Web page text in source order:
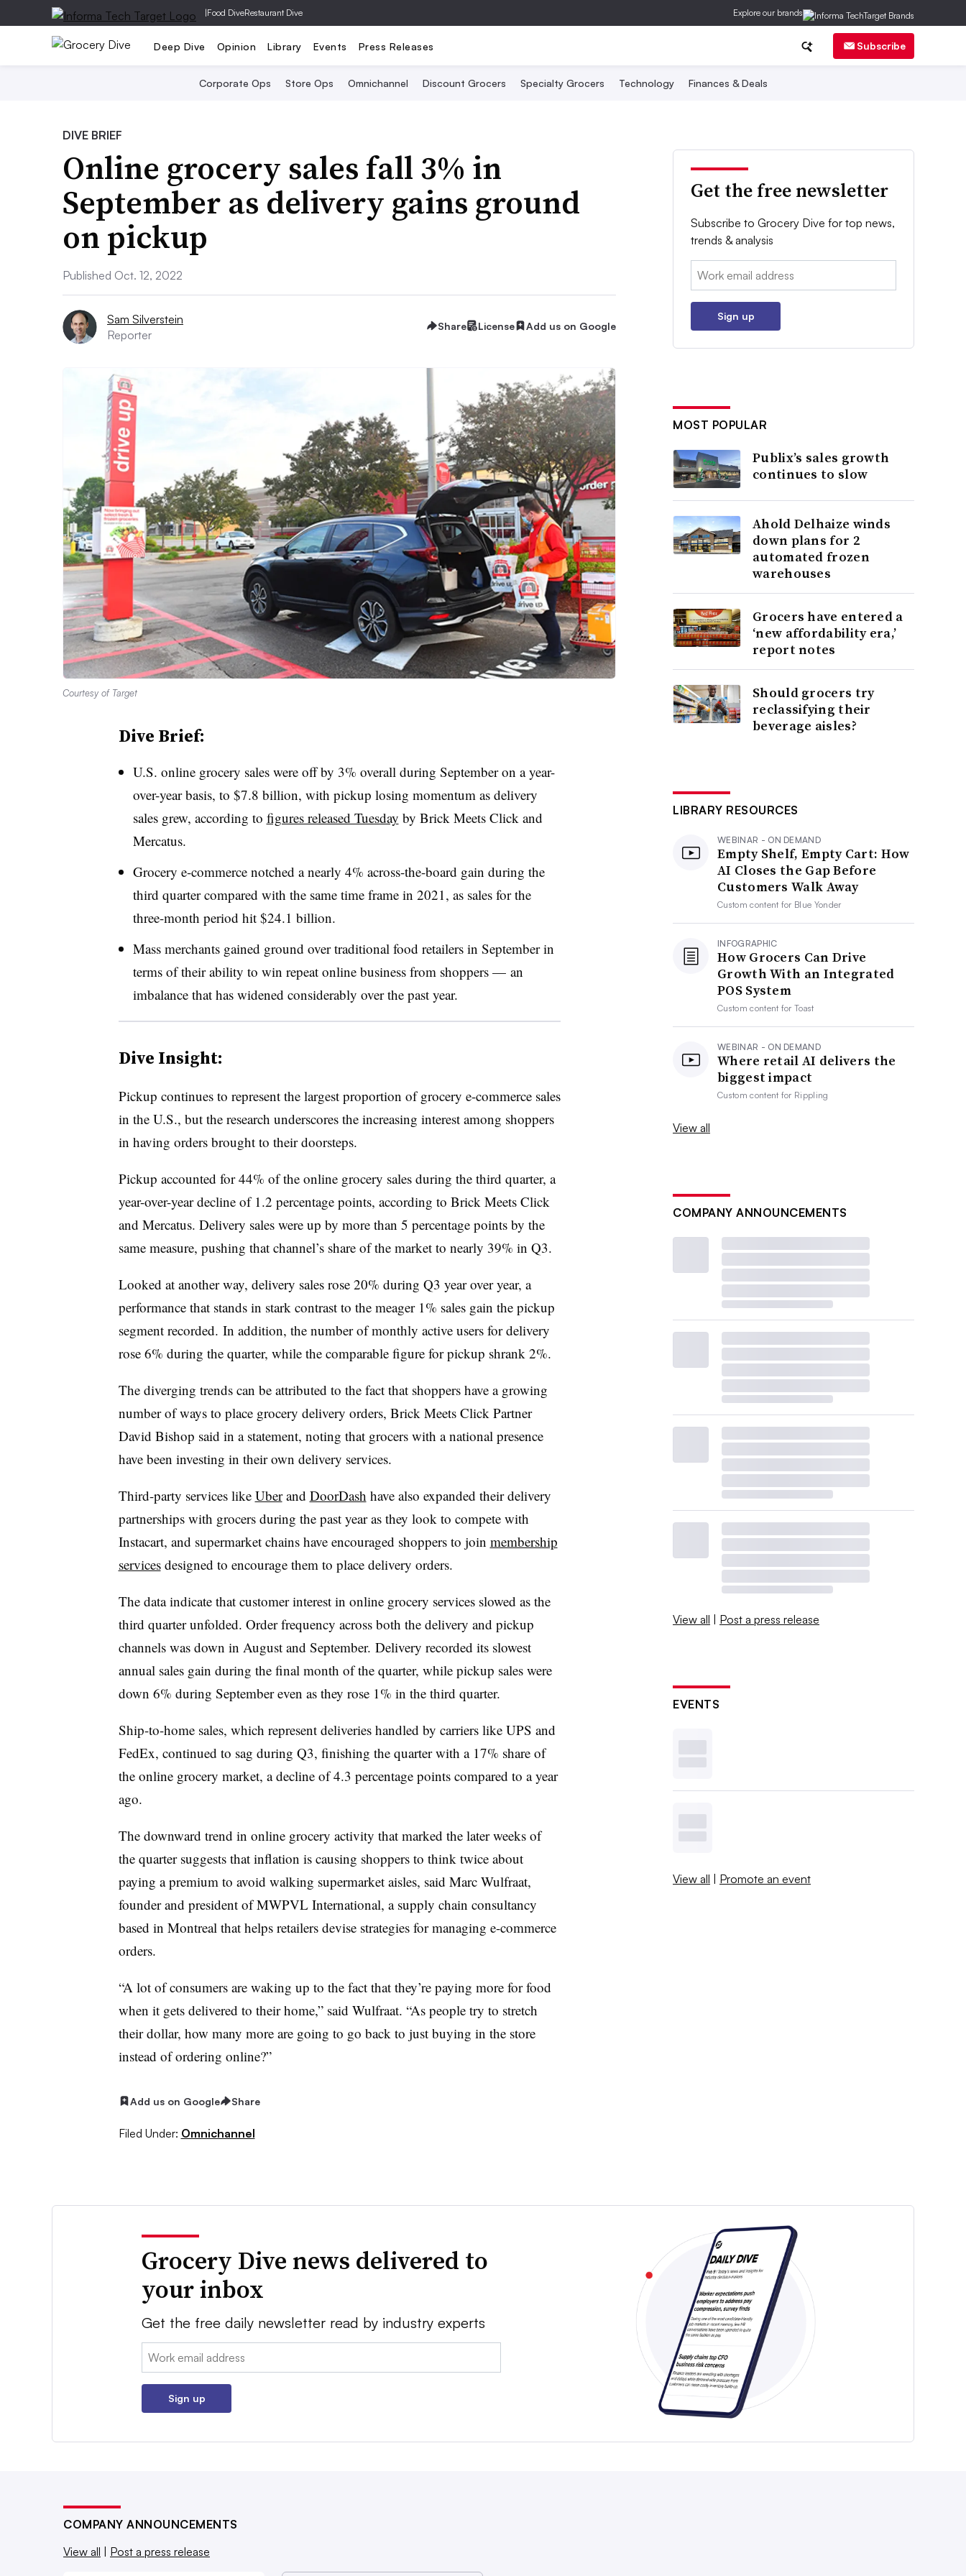
|Food DiveRestaurant Dive Explore our brands
Deep Dive Opinion Library Events Press Releases Subscribe
Corporate Ops Store Ops Omnichannel Discount Grocers Specialty Grocers Technology Finances & Deals
DIVE BRIEF
Online grocery sales fall 3% in
September as delivery gains ground
on pickup
Published Oct. 12, 2022
Sam Silverstein
Reporter
Share License Add us on Google
Courtesy of Target
Dive Brief:
U.S. online grocery sales were off by 3% overall during September on a year-
over-year basis, to $7.8 billion, with pickup losing momentum as delivery
sales grew, according to figures released Tuesday by Brick Meets Click and
Mercatus.
Grocery e-commerce notched a nearly 4% across-the-board gain during the
third quarter compared with the same time frame in 2021, as sales for the
three-month period hit $24.1 billion.
Mass merchants gained ground over traditional food retailers in September in
terms of their ability to win repeat online business from shoppers — an
imbalance that has widened considerably over the past year.
Dive Insight:
Pickup continues to represent the largest proportion of grocery e-commerce sales
in the U.S., but the research underscores the increasing interest among shoppers
in having orders brought to their doorsteps.
Pickup accounted for 44% of the online grocery sales during the third quarter, a
year-over-year decline of 1.2 percentage points, according to Brick Meets Click
and Mercatus. Delivery sales were up by more than 5 percentage points by the
same measure, pushing that channel’s share of the market to nearly 39% in Q3.
Looked at another way, delivery sales rose 20% during Q3 year over year, a
performance that stands in stark contrast to the meager 1% sales gain the pickup
segment recorded. In addition, the number of monthly active users for delivery
rose 6% during the quarter, while the comparable figure for pickup shrank 2%.
The diverging trends can be attributed to the fact that shoppers have a growing
number of ways to place grocery delivery orders, Brick Meets Click Partner
David Bishop said in a statement, noting that grocers with a national presence
have been investing in their own delivery services.
Third-party services like Uberand DoorDash have also expanded their delivery
partnerships with grocers during the past year as they look to compete with
Instacart, and supermarket chains have encouraged shoppers to join membership
servicesdesigned to encourage them to place delivery orders.
The data indicate that customer interest in online grocery services slowed as the
third quarter unfolded. Order frequency across both the delivery and pickup
channels was down in August and September. Delivery recorded its slowest
annual sales gain during the final month of the quarter, while pickup sales were
down 6% during September even as they rose 1% in the third quarter.
Ship-to-home sales, which represent deliveries handled by carriers like UPS and
FedEx, continued to sag during Q3, finishing the quarter with a 17% share of
the online grocery market, a decline of 4.3 percentage points compared to a year
ago.
The downward trend in online grocery activity that marked the later weeks of
the quarter suggests that inflation is causing shoppers to think twice about
paying a premium to avoid walking supermarket aisles, said Marc Wulfraat,
founder and president of MWPVL International, a supply chain consultancy
based in Montreal that helps retailers devise strategies for managing e-commerce
orders.
“A lot of consumers are waking up to the fact that they’re paying more for food
when it gets delivered to their home,” said Wulfraat. “As people try to stretch
their dollar, how many more are going to go back to just buying in the store
instead of ordering online?”
Add us on Google Share
Filed Under: Omnichannel
Get the free newsletter
Subscribe to Grocery Dive for top news,
trends & analysis
Email:
Sign up
MOST POPULAR
Publix’s sales growth
continues to slow
Ahold Delhaize winds
down plans for 2
automated frozen
warehouses
Grocers have entered a
‘new affordability era,’
report notes
Should grocers try
reclassifying their
beverage aisles?
LIBRARY RESOURCES
WEBINAR - ON DEMAND
Empty Shelf, Empty Cart: How
AI Closes the Gap Before
Customers Walk Away
Custom content for Blue Yonder
INFOGRAPHIC
How Grocers Can Drive
Growth With an Integrated
POS System
Custom content forToast
WEBINAR - ON DEMAND
Where retail AI delivers the
biggest impact
Custom content for Rippling
View all
COMPANY ANNOUNCEMENTS
View all | Post a press release
EVENTS
View all | Promote an event
Grocery Dive news delivered to
your inbox
Get the free daily newsletter read by industry experts
Email:
Sign up
COMPANY ANNOUNCEMENTS
View all
Post a press release